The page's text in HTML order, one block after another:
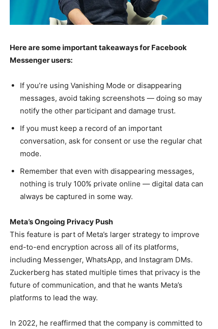
Here are some important takeaways for Facebook
Messenger users:
If you’re using Vanishing Mode or disappearing
messages, avoid taking screenshots — doing so may
notify the other participant and damage trust.
If you must keep a record of an important
conversation, ask for consent or use the regular chat
mode.
Remember that even with disappearing messages,
nothing is truly 100% private online — digital data can
always be captured in some way.
Meta’s Ongoing Privacy Push
This feature is part of Meta’s larger strategy to improve
end-to-end encryption across all of its platforms,
including Messenger, WhatsApp, and Instagram DMs.
Zuckerberg has stated multiple times that privacy is the
future of communication, and that he wants Meta’s
platforms to lead the way.
In 2022, he reaffirmed that the company is committed to